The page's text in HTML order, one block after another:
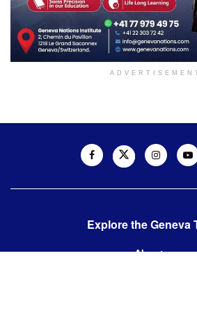
Explore the Geneva
About us